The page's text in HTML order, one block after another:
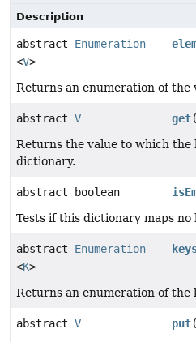
Description
abstract Enumeration
<V>
Returns an enumeration of the
abstract V get(
Returns the value to which the
dictionary.
abstract boolean
Tests if this dictionary maps no
abstract Enumeration
<K>
Returns an enumeration of the
abstract V put(